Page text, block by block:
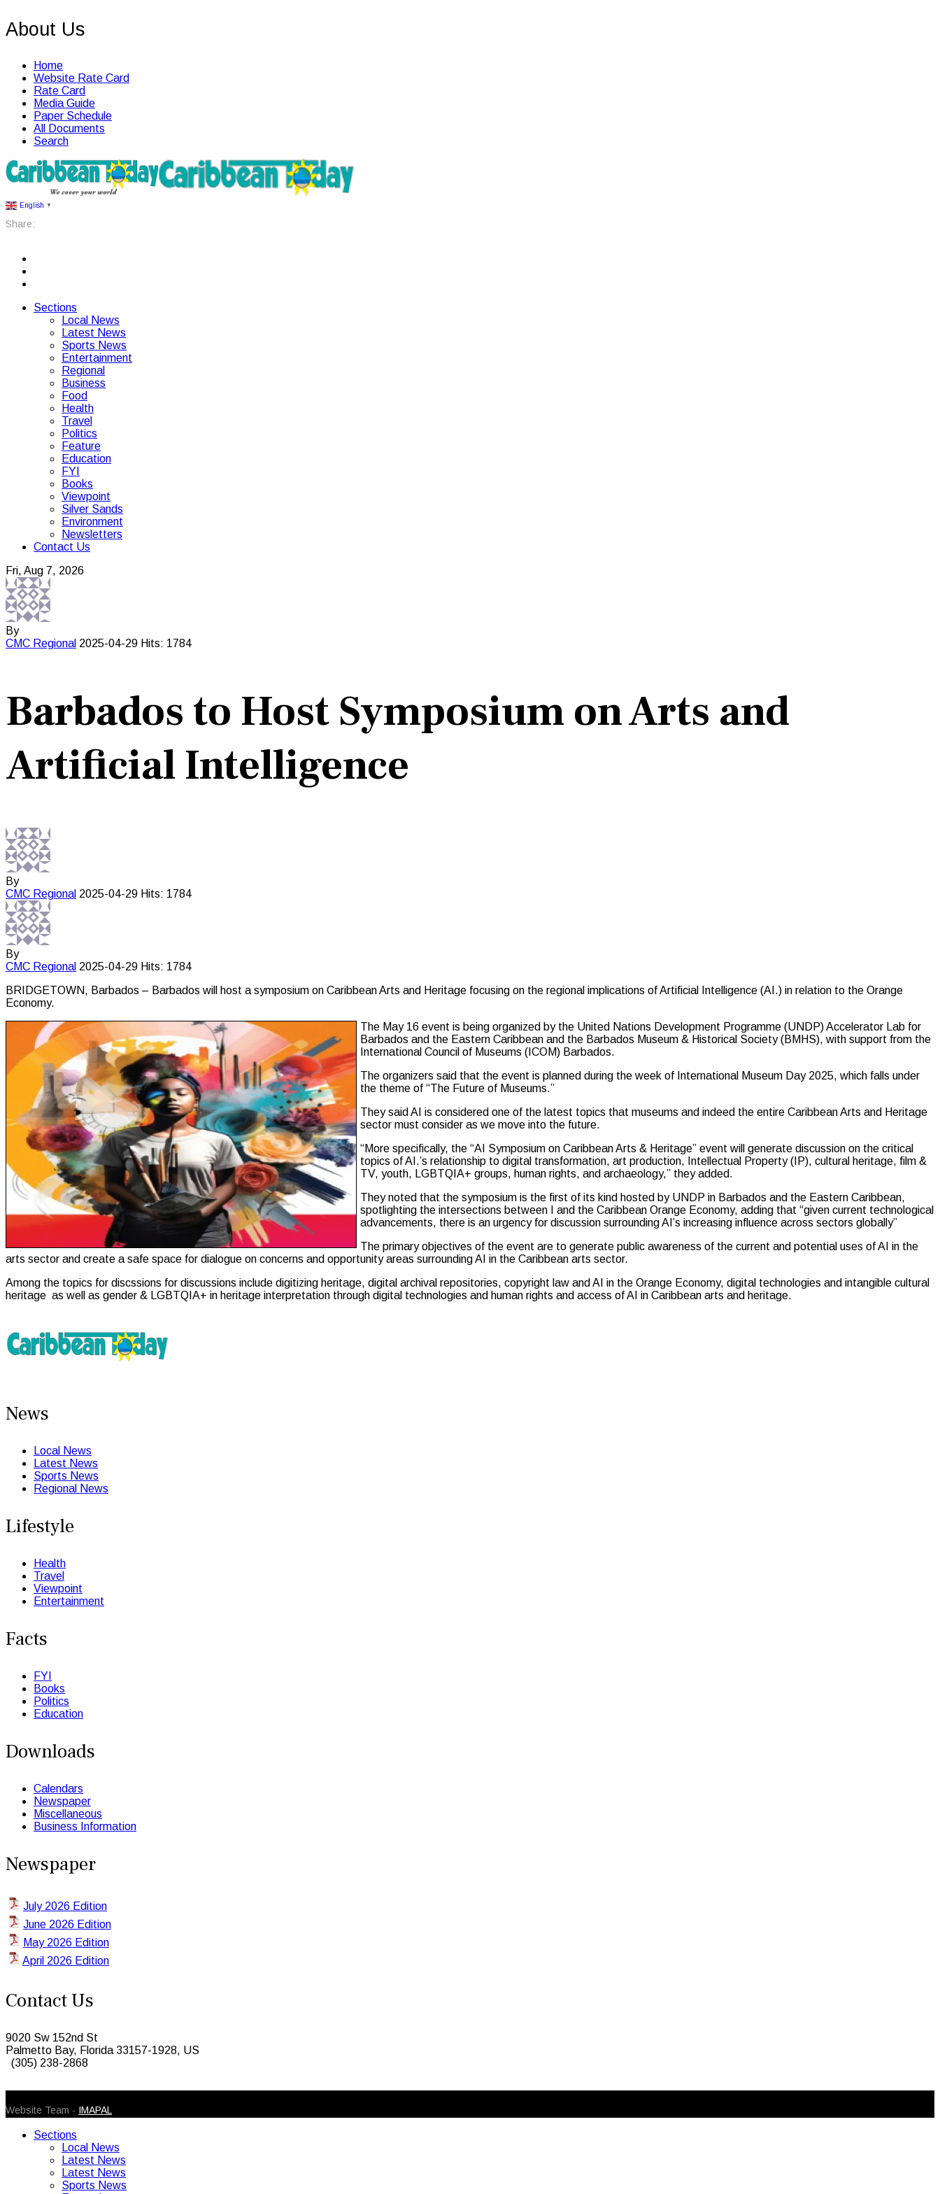
About Us
Home
Website Rate Card
Rate Card
Media Guide
Paper Schedule
All Documents
Search
English ▼
Share:
Sections
Local News
Latest News
Sports News
Entertainment
Regional
Business
Food
Health
Travel
Politics
Feature
Education
FYI
Books
Viewpoint
Silver Sands
Environment
Newsletters
Contact Us
Fri, Aug 7, 2026
By
CMC Regional 2025-04-29 Hits: 1784
Barbados to Host Symposium on Arts and
Artificial Intelligence
By
CMC Regional 2025-04-29 Hits: 1784
By
CMC Regional 2025-04-29 Hits: 1784
BRIDGETOWN, Barbados – Barbados will host a symposium on Caribbean Arts and Heritage focusing on the regional implications of Artificial Intelligence (AI.) in relation to the Orange
Economy.
The May 16 event is being organized by the United Nations Development Programme (UNDP) Accelerator Lab for
Barbados and the Eastern Caribbean and the Barbados Museum & Historical Society (BMHS), with support from the
International Council of Museums (ICOM) Barbados.
The organizers said that the event is planned during the week of International Museum Day 2025, which falls under
the theme of “The Future of Museums.”
They said AI is considered one of the latest topics that museums and indeed the entire Caribbean Arts and Heritage
sector must consider as we move into the future.
“More specifically, the “AI Symposium on Caribbean Arts & Heritage” event will generate discussion on the critical
topics of AI.’s relationship to digital transformation, art production, Intellectual Property (IP), cultural heritage, film &
TV, youth, LGBTQIA+ groups, human rights, and archaeology,” they added.
They noted that the symposium is the first of its kind hosted by UNDP in Barbados and the Eastern Caribbean,
spotlighting the intersections between I and the Caribbean Orange Economy, adding that “given current technological
advancements, there is an urgency for discussion surrounding AI’s increasing influence across sectors globally”
The primary objectives of the event are to generate public awareness of the current and potential uses of AI in the
arts sector and create a safe space for dialogue on concerns and opportunity areas surrounding AI in the Caribbean arts sector.
Among the topics for discssions for discussions include digitizing heritage, digital archival repositories, copyright law and AI in the Orange Economy, digital technologies and intangible cultural
heritage as well as gender & LGBTQIA+ in heritage interpretation through digital technologies and human rights and access of AI in Caribbean arts and heritage.
News
Local News
Latest News
Sports News
Regional News
Lifestyle
Health
Travel
Viewpoint
Entertainment
Facts
FYI
Books
Politics
Education
Downloads
Calendars
Newspaper
Miscellaneous
Business Information
Newspaper
July 2026 Edition
June 2026 Edition
May 2026 Edition
April 2026 Edition
Contact Us
9020 Sw 152nd St
Palmetto Bay, Florida 33157-1928, US
(305) 238-2868
Website Team - IMAPAL
Sections
Local News
Latest News
Latest News
Sports News